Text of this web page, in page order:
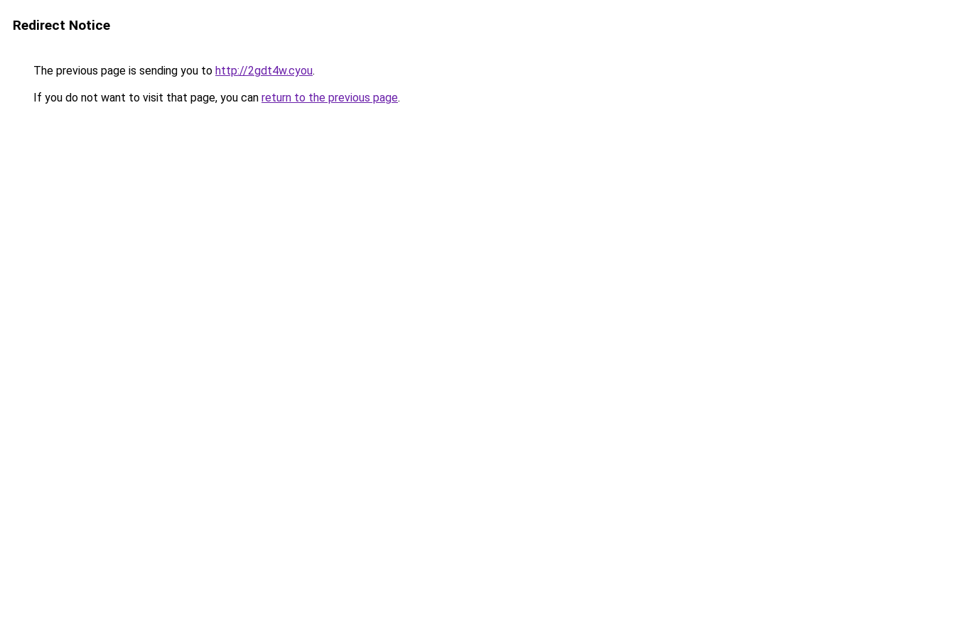
Redirect Notice
The previous page is sending you to http://2gdt4w.cyou.
If you do not want to visit that page, you can return to the previous page.